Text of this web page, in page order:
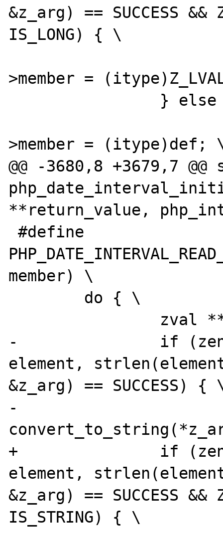
&z_arg) == SUCCESS &&
IS_LONG) { \
>member =
>member = (itype)def;
@@ -3680,8 +3679,7
**return_value,
#define
member) \
-		if (zend_hash_find(myht,
element,
&z_arg) == SUCCESS) {
-
+		if (zend_hash_find(myht,
element,
&z_arg) == SUCCESS &&
IS_STRING) { \